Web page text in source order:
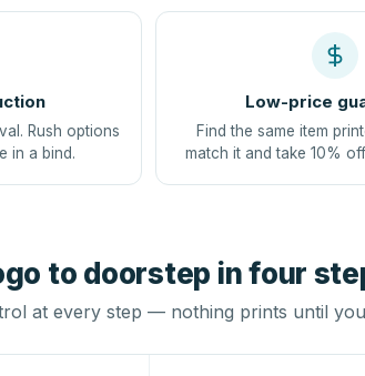
Rush options
in a bind.
Low-price
Find the same item
match it and take 10%
to doorstep in four
at every step — nothing prints until